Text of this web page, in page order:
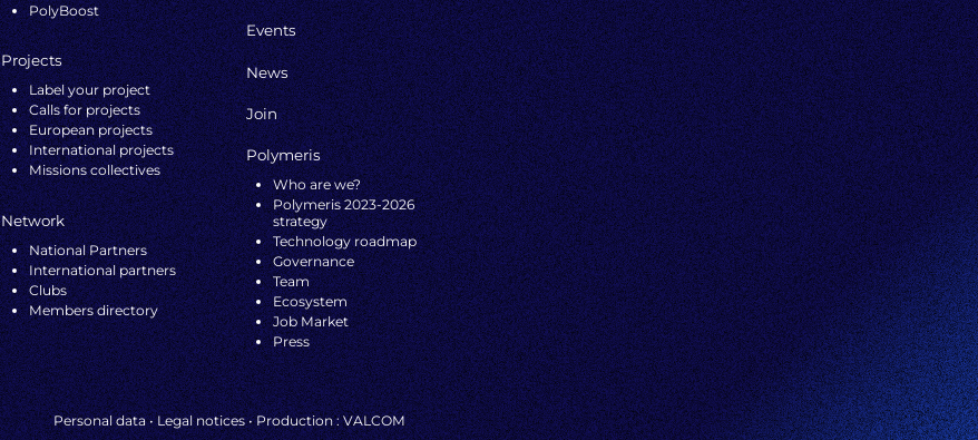
PolyBoost
Projects
Label your project
Calls for projects
European projects
International projects
Missions collectives
Network
National Partners
International partners
Clubs
Members directory
Events
News
Join
Polymeris
Who are we?
Polymeris 2023-2026
strategy
Technology roadmap
Governance
Team
Ecosystem
Job Market
Press
Personal data•Legal notices• Production :VALCOM